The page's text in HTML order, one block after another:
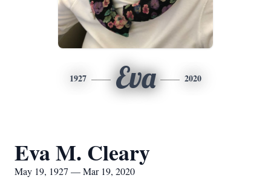
1927 Eva 2020
Eva M. Cleary
May 19, 1927 — Mar 19, 2020